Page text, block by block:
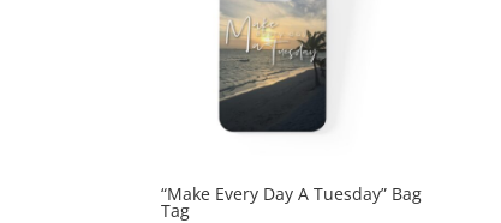
“Make Every Day A Tuesday” Bag
Tag